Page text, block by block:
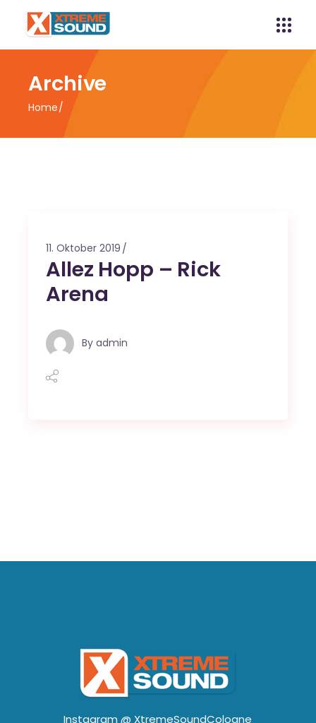
Archive
Home
11. Oktober 2019
Allez Hopp – Rick
Arena
By admin
Instagram @ XtremeSoundCologne